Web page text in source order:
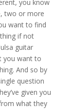
you know
two or more
want to find
if not
guitar
you want to
And so by
question
given you
what they